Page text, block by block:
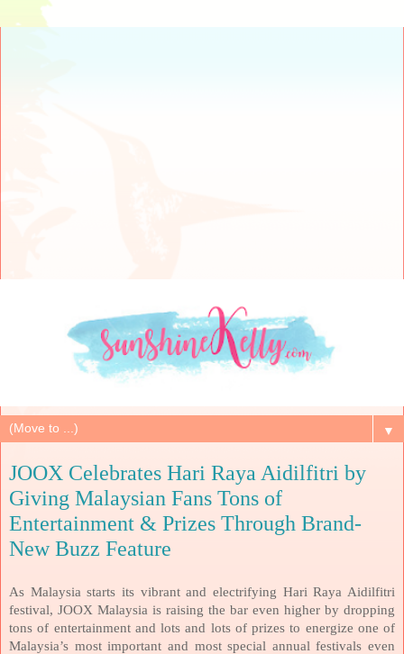
▼
JOOX Celebrates Hari Raya Aidilfitri by
Giving Malaysian Fans Tons of
Entertainment & Prizes Through Brand-
New Buzz Feature
As Malaysia starts its vibrant and electrifying Hari Raya Aidilfitri
festival, JOOX Malaysia is raising the bar even higher by dropping
tons of entertainment and lots and lots of prizes to energize one of
Malaysia’s most important and most special annual festivals even